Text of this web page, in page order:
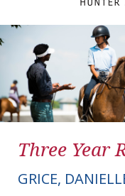
Three Year
GRICE,